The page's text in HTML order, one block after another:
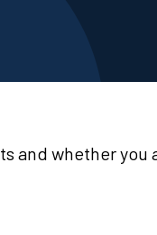
and whether you